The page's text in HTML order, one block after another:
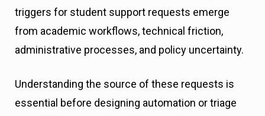
triggers for student support requests emerge
from academic workflows, technical friction,
administrative processes, and policy uncertainty.
Understanding the source of these requests is
essential before designing automation or triage